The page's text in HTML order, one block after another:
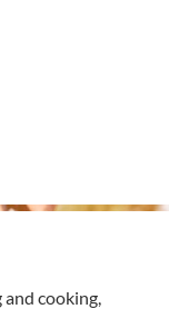
cooking,